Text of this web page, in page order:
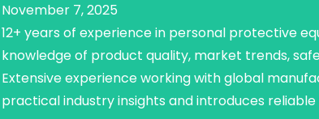
November 7, 2025
12+ years of experience in personal protective
knowledge of product quality, market trends,
Extensive experience working with global
practical industry insights and introduces reliable